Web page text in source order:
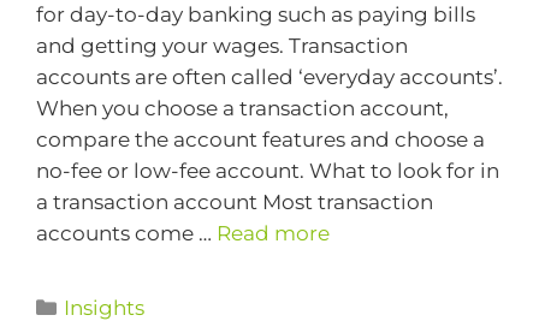
for day-to-day banking such as paying bills
and getting your wages. Transaction
accounts are often called ‘everyday accounts’.
When you choose a transaction account,
compare the account features and choose a
no-fee or low-fee account. What to look for in
a transaction account Most transaction
accounts come … Read more
Insights